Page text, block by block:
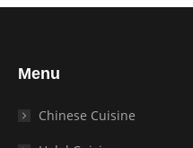
Menu
Chinese Cuisine